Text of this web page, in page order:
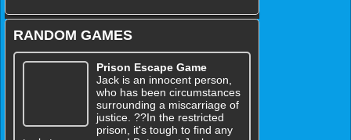
RANDOM GAMES
Prison Escape Game
Jack is an innocent person,
who has been circumstances
surrounding a miscarriage of
justice. ??In the restricted
prison, it's tough to find any